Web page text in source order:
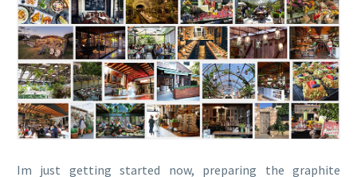
Im just getting started now, preparing the graphite